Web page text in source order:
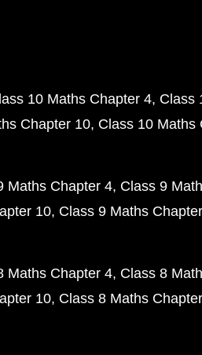
10 Maths Chapter 4 Class
Chapter 10 Class 10 Maths
Maths Chapter 4 Class 9
10 Class 9 Maths
Maths Chapter 4 Class 8
10 Class 8 Maths